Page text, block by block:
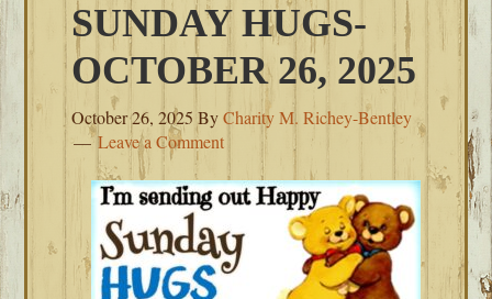
SUNDAY HUGS-
OCTOBER 26, 2025
October 26, 2025 ByCharity M. Richey-Bentley
Leave a Comment